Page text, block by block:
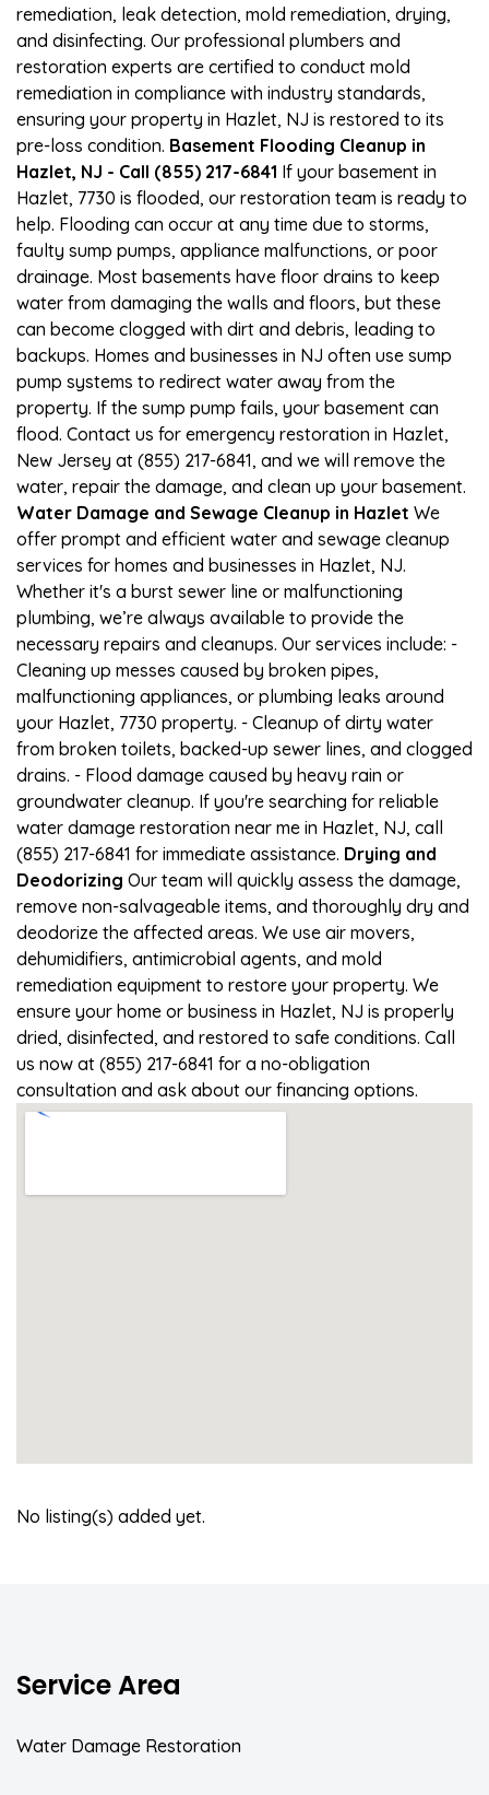
remediation, leak detection, mold remediation, drying,
and disinfecting. Our professional plumbers and
restoration experts are certified to conduct mold
remediation in compliance with industry standards,
ensuring your property in Hazlet, NJ is restored to its
pre-loss condition. Basement Flooding Cleanup in
Hazlet, NJ - Call (855) 217-6841 If your basement in
Hazlet, 7730 is flooded, our restoration team is ready to
help. Flooding can occur at any time due to storms,
faulty sump pumps, appliance malfunctions, or poor
drainage. Most basements have floor drains to keep
water from damaging the walls and floors, but these
can become clogged with dirt and debris, leading to
backups. Homes and businesses in NJ often use sump
pump systems to redirect water away from the
property. If the sump pump fails, your basement can
flood. Contact us for emergency restoration in Hazlet,
New Jersey at (855) 217-6841, and we will remove the
water, repair the damage, and clean up your basement.
Water Damage and Sewage Cleanup in Hazlet We
offer prompt and efficient water and sewage cleanup
services for homes and businesses in Hazlet, NJ.
Whether it's a burst sewer line or malfunctioning
plumbing, we’re always available to provide the
necessary repairs and cleanups. Our services include: -
Cleaning up messes caused by broken pipes,
malfunctioning appliances, or plumbing leaks around
your Hazlet, 7730 property. - Cleanup of dirty water
from broken toilets, backed-up sewer lines, and clogged
drains. - Flood damage caused by heavy rain or
groundwater cleanup. If you're searching for reliable
water damage restoration near me in Hazlet, NJ, call
(855) 217-6841 for immediate assistance. Drying and
Deodorizing Our team will quickly assess the damage,
remove non-salvageable items, and thoroughly dry and
deodorize the affected areas. We use air movers,
dehumidifiers, antimicrobial agents, and mold
remediation equipment to restore your property. We
ensure your home or business in Hazlet, NJ is properly
dried, disinfected, and restored to safe conditions. Call
us now at (855) 217-6841 for a no-obligation
consultation and ask about our financing options.
No listing(s) added yet.
Service Area
Water Damage Restoration